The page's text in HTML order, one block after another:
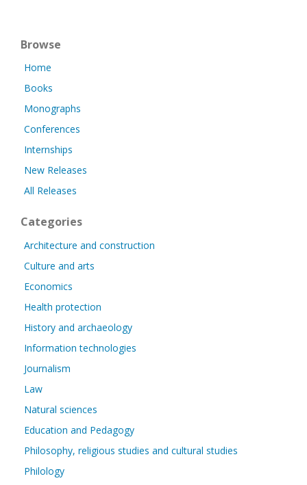
Browse
Home
Books
Monographs
Conferences
Internships
New Releases
All Releases
Categories
Architecture and construction
Culture and arts
Economics
Health protection
History and archaeology
Information technologies
Journalism
Law
Natural sciences
Education and Pedagogy
Philosophy, religious studies and cultural studies
Philology